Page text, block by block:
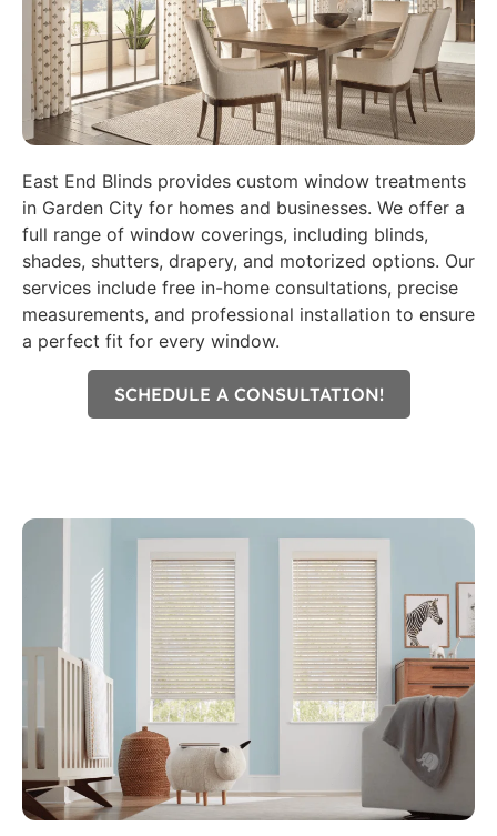
East End Blinds provides custom window treatments
in Garden City for homes and businesses. We offer a
full range of window coverings, including blinds,
shades, shutters, drapery, and motorized options. Our
services include free in-home consultations, precise
measurements, and professional installation to ensure
a perfect fit for every window.
SCHEDULE A CONSULTATION!